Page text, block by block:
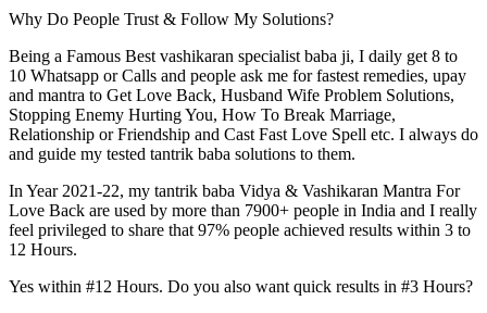
Why Do People Trust & Follow My Solutions?
Being a Famous Best vashikaran specialist baba ji, I daily get 8 to
10 Whatsapp or Calls and people ask me for fastest remedies, upay
and mantra to Get Love Back, Husband Wife Problem Solutions,
Stopping Enemy Hurting You, How To Break Marriage,
Relationship or Friendship and Cast Fast Love Spell etc. I always do
and guide my tested tantrik baba solutions to them.
In Year 2021-22, my tantrik baba Vidya & Vashikaran Mantra For
Love Back are used by more than 7900+ people in India and I really
feel privileged to share that 97% people achieved results within 3 to
12 Hours.
Yes within #12 Hours. Do you also want quick results in #3 Hours?